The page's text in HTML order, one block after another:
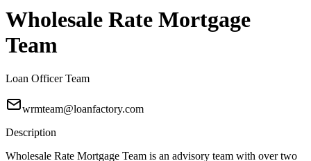
Wholesale Rate Mortgage
Team
Loan Officer Team
wrmteam@loanfactory.com
Description
Wholesale Rate Mortgage Team is an advisory team with over two